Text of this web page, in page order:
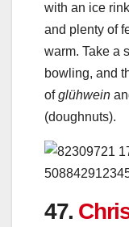
with an ice
and plenty of
warm. Take a
bowling, and
ofglühwein
(doughnuts).
47.